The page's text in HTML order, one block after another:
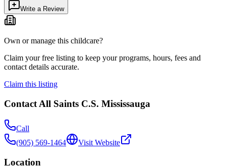
Write a Review
Own or manage this childcare?
Claim your free listing to keep your programs, hours, fees and
contact details accurate.
Claim this listing
Contact All Saints C.S. Mississauga
Call
(905) 569-1464
Visit Website
Location